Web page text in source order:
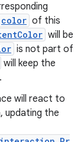
color of this
will be
is not part of
will keep the
will react to
updating the